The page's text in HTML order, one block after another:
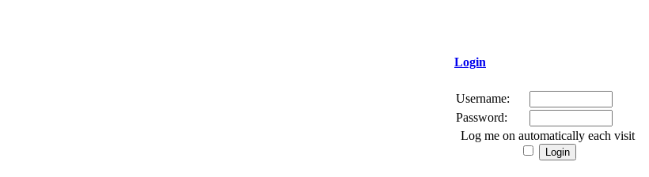
Login
Username:
Password:
Log me on automatically each visit